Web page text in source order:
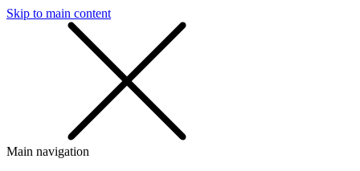
Skip to main content
Main navigation